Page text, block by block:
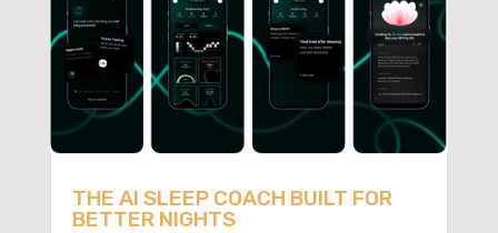
THE AI SLEEP COACH BUILT FOR
BETTER NIGHTS